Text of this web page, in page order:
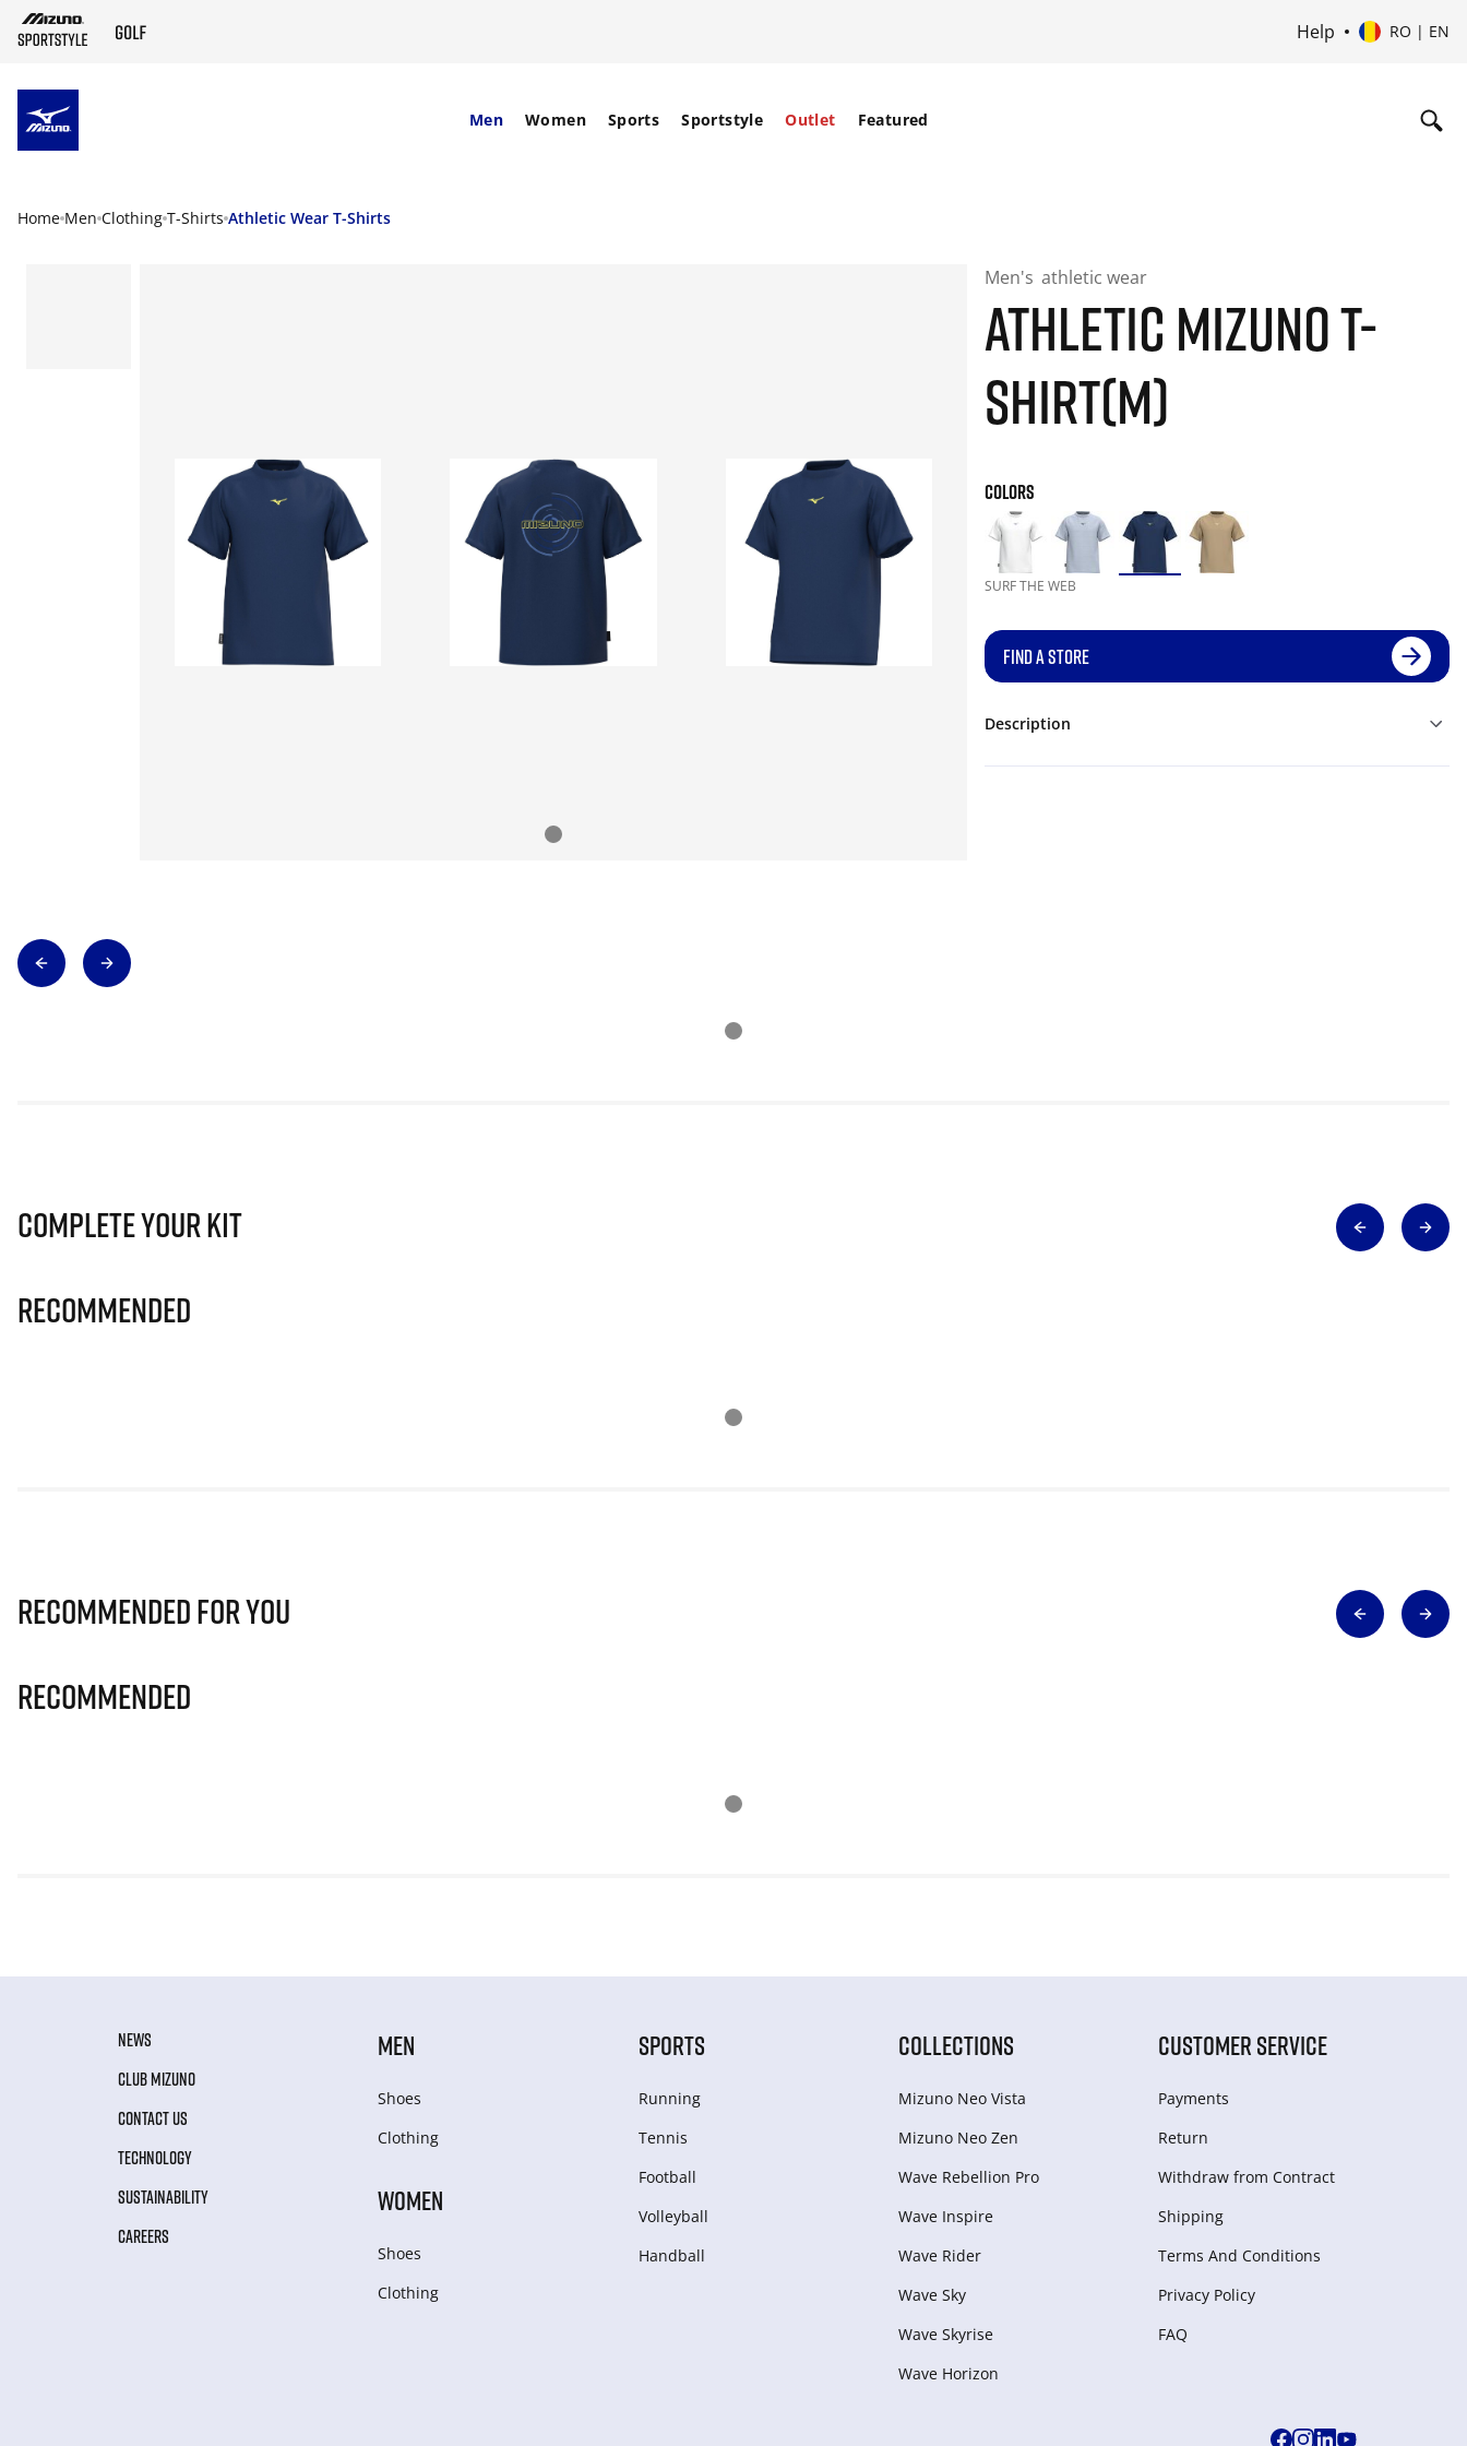
Help RO | EN
Men Women Sports Sportstyle Outlet Featured
Home Men Clothing T-Shirts Athletic Wear T-Shirts
Men's athletic wear
ATHLETIC MIZUNO T-
SHIRT(M)
COLORS
SURF THE WEB
FIND A STORE
Description
Complete Your Kit
Recommended
Recommended for you
Recommended
NEWS
CLUB MIZUNO
CONTACT US
TECHNOLOGY
SUSTAINABILITY
CAREERS
MEN
Shoes
Clothing
WOMEN
Shoes
Clothing
SPORTS
Running
Tennis
Football
Volleyball
Handball
COLLECTIONS
Mizuno Neo Vista
Mizuno Neo Zen
Wave Rebellion Pro
Wave Inspire
Wave Rider
Wave Sky
Wave Skyrise
Wave Horizon
CUSTOMER SERVICE
Payments
Return
Withdraw from Сontract
Shipping
Terms And Conditions
Privacy Policy
FAQ